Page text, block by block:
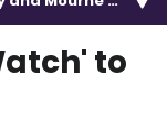
to